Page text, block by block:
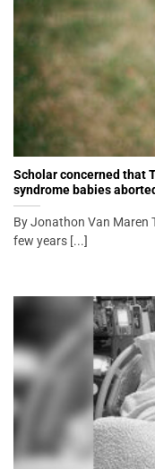
Scholar concerned that
syndrome babies
By Jonathon Van Maren
few years [...]